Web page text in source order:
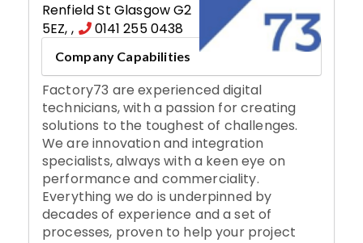
Renfield St Glasgow G2
5EZ, , 0141 255 0438
Company Capabilities
Factory73 are experienced digital
technicians, with a passion for creating
solutions to the toughest of challenges.
We are innovation and integration
specialists, always with a keen eye on
performance and commerciality.
Everything we do is underpinned by
decades of experience and a set of
processes, proven to help your project